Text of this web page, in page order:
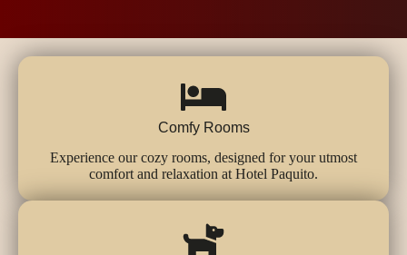
Comfy Rooms
Experience our cozy rooms, designed for your utmost
comfort and relaxation at Hotel Paquito.